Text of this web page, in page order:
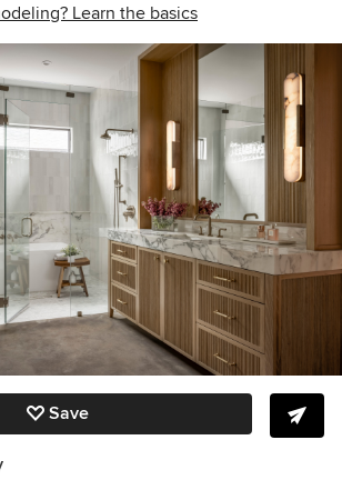
Learn the basics
Save